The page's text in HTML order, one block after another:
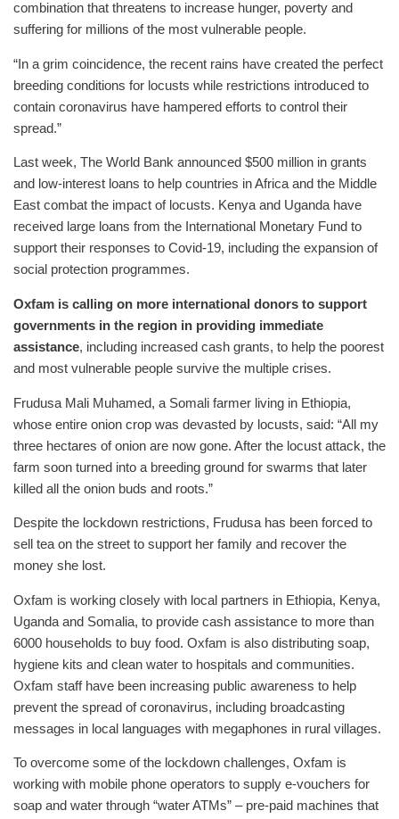
combination that threatens to increase hunger, poverty and
suffering for millions of the most vulnerable people.
“In a grim coincidence, the recent rains have created the perfect
breeding conditions for locusts while restrictions introduced to
contain coronavirus have hampered efforts to control their
spread.”
Last week, The World Bank announced $500 million in grants
and low-interest loans to help countries in Africa and the Middle
East combat the impact of locusts. Kenya and Uganda have
received large loans from the International Monetary Fund to
support their responses to Covid-19, including the expansion of
social protection programmes.
Oxfam is calling on more international donors to support
governments in the region in providing immediate
assistance, including increased cash grants, to help the poorest
and most vulnerable people survive the multiple crises.
Frudusa Mali Muhamed, a Somali farmer living in Ethiopia,
whose entire onion crop was devasted by locusts, said: “All my
three hectares of onion are now gone. After the locust attack, the
farm soon turned into a breeding ground for swarms that later
killed all the onion buds and roots.”
Despite the lockdown restrictions, Frudusa has been forced to
sell tea on the street to support her family and recover the
money she lost.
Oxfam is working closely with local partners in Ethiopia, Kenya,
Uganda and Somalia, to provide cash assistance to more than
6000 households to buy food. Oxfam is also distributing soap,
hygiene kits and clean water to hospitals and communities.
Oxfam staff have been increasing public awareness to help
prevent the spread of coronavirus, including broadcasting
messages in local languages with megaphones in rural villages.
To overcome some of the lockdown challenges, Oxfam is
working with mobile phone operators to supply e-vouchers for
soap and water through “water ATMs” – pre-paid machines that